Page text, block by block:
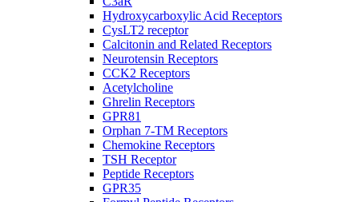
Hydroxycarboxylic Acid Receptors
CysLT2 receptor
Calcitonin and Related Receptors
Neurotensin Receptors
CCK2 Receptors
Acetylcholine
Ghrelin Receptors
GPR81
Orphan 7-TM Receptors
Chemokine Receptors
TSH Receptor
Peptide Receptors
GPR35